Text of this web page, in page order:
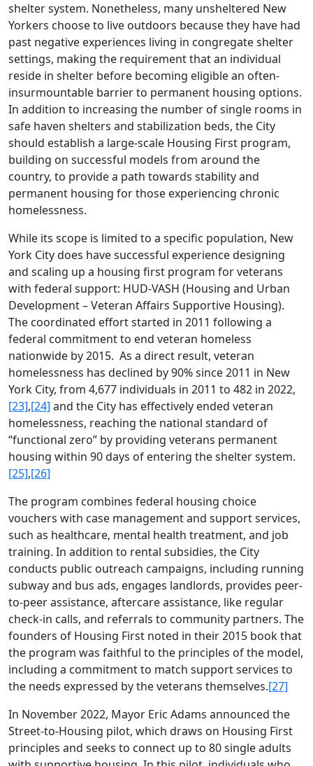
shelter system. Nonetheless, many unsheltered New
Yorkers choose to live outdoors because they have had
past negative experiences living in congregate shelter
settings, making the requirement that an individual
reside in shelter before becoming eligible an often-
insurmountable barrier to permanent housing options.
In addition to increasing the number of single rooms in
safe haven shelters and stabilization beds, the City
should establish a large-scale Housing First program,
building on successful models from around the
country, to provide a path towards stability and
permanent housing for those experiencing chronic
homelessness.
While its scope is limited to a specific population, New
York City does have successful experience designing
and scaling up a housing first program for veterans
with federal support: HUD-VASH (Housing and Urban
Development – Veteran Affairs Supportive Housing).
The coordinated effort started in 2011 following a
federal commitment to end veteran homeless
nationwide by 2015. As a direct result, veteran
homelessness has declined by 90% since 2011 in New
York City, from 4,677 individuals in 2011 to 482 in 2022,
[23],[24] and the City has effectively ended veteran
homelessness, reaching the national standard of
“functional zero” by providing veterans permanent
housing within 90 days of entering the shelter system.
[25],[26]
The program combines federal housing choice
vouchers with case management and support services,
such as healthcare, mental health treatment, and job
training. In addition to rental subsidies, the City
conducts public outreach campaigns, including running
subway and bus ads, engages landlords, provides peer-
to-peer assistance, aftercare assistance, like regular
check-in calls, and referrals to community partners. The
founders of Housing First noted in their 2015 book that
the program was faithful to the principles of the model,
including a commitment to match support services to
the needs expressed by the veterans themselves.[27]
In November 2022, Mayor Eric Adams announced the
Street-to-Housing pilot, which draws on Housing First
principles and seeks to connect up to 80 single adults